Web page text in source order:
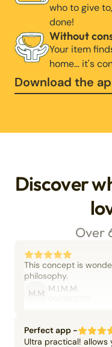
who to give
done!
Without
Your item
home… it's
Download the
Discover
Over
This concept is
philosophy.
M.M M.I.M.M.
Perfect app -
Ultra practical! allows